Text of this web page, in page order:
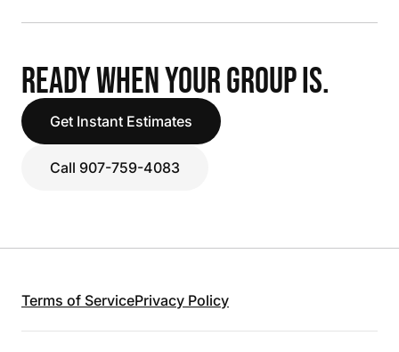
READY WHEN YOUR GROUP IS.
Get Instant Estimates
Call 907-759-4083
Terms of ServicePrivacy Policy